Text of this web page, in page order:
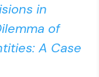
in
of
A Case